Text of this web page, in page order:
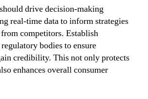
drive decision-making
real-time data to inform strategies
competitors. Establish
bodies to ensure
credibility. This not only protects
enhances overall consumer